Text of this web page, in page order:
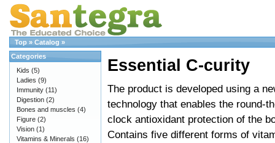
Top » Catalog »
Essential C-curity
The product is developed using a
technology that enables the round-
clock antioxidant protection of the
Contains five different forms of
Categories
Kids (5)
Ladies (9)
Immunity (11)
Digestion (2)
Bones and muscles (4)
Figure (2)
Vision (1)
Vitamins & Minerals (16)